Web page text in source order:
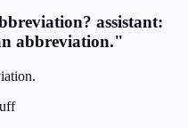
assistant:
abbreviation."